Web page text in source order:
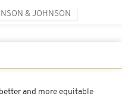
& JOHNSON
and more equitable